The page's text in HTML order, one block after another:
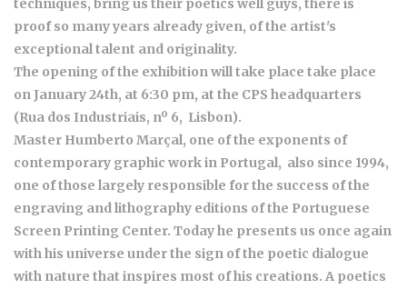
techniques, bring us their poetics well guys, there is
proof so many years already given, of the artist's
exceptional talent and originality.
The opening of the exhibition will take place take place
on January 24th, at 6:30 pm, at the CPS headquarters
(Rua dos Industriais, nº 6, Lisbon).
Master Humberto Marçal, one of the exponents of
contemporary graphic work in Portugal, also since 1994,
one of those largely responsible for the success of the
engraving and lithography editions of the Portuguese
Screen Printing Center. Today he presents us once again
with his universe under the sign of the poetic dialogue
with nature that inspires most of his creations. A poetics